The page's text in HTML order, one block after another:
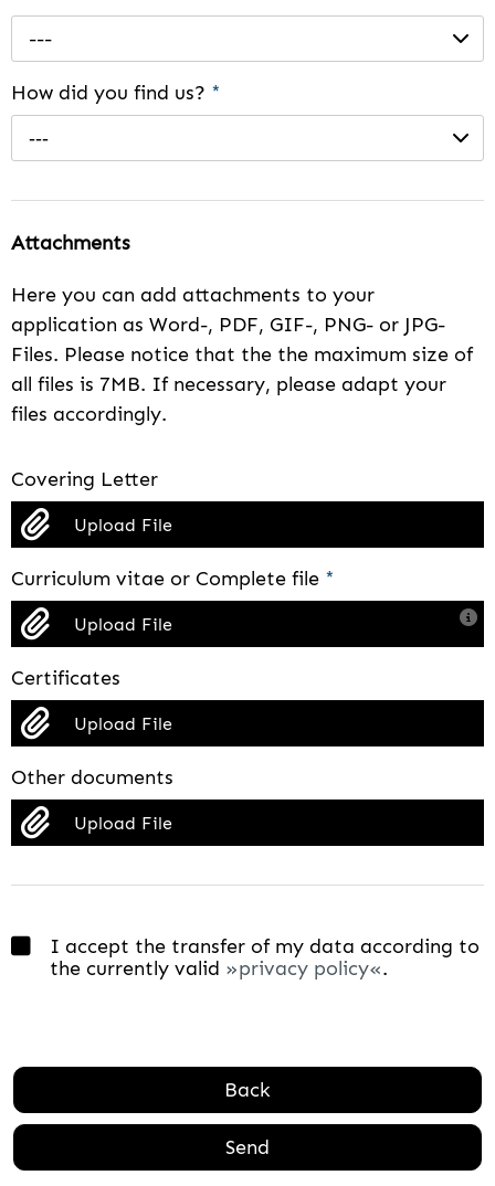
---
How did you find us? *
---
Attachments
Here you can add attachments to your
application as Word-, PDF, GIF-, PNG- or JPG-
Files. Please notice that the the maximum size of
all files is 7MB. If necessary, please adapt your
files accordingly.
Covering Letter
Upload File
Curriculum vitae or Complete file *
Upload File
Certificates
Upload File
Other documents
Upload File
I accept the transfer of my data according to
the currently valid
privacy policy .
Back
Send